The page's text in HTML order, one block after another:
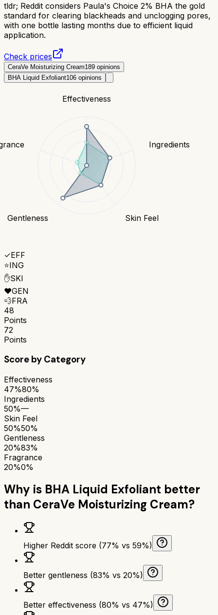
tldr; Reddit considers Paula's Choice 2% BHA the gold
standard for clearing blackheads and unclogging pores,
with one bottle lasting months due to efficient liquid
application.
Check prices
CeraVe Moisturizing Cream189 opinions
BHA Liquid Exfoliant106 opinions
Effectiveness
Ingredients
Skin Feel
Gentleness
✓EFF
⭐ING
✋SKI
❤️GEN
💨FRA
48
Points
72
Points
Score by Category
Effectiveness
47%80%
Ingredients
50%—
Skin Feel
50%50%
Gentleness
20%83%
Fragrance
20%0%
Why is BHA Liquid Exfoliant better
than CeraVe Moisturizing Cream?
Higher Reddit score (77% vs 59%)
Better gentleness (83% vs 20%)
Better effectiveness (80% vs 47%)